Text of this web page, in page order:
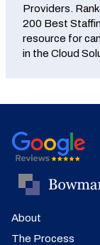
Providers.
200 Best
resource for
in the Cloud
About
The Process